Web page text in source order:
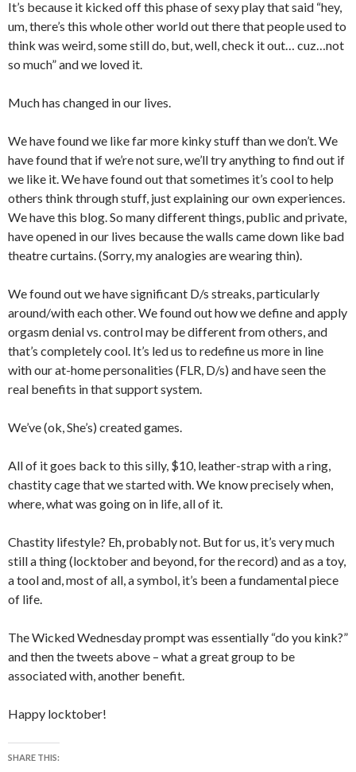
It’s because it kicked off this phase of sexy play that said “hey,
um, there’s this whole other world out there that people used to
think was weird, some still do, but, well, check it out… cuz…not
so much” and we loved it.
Much has changed in our lives.
We have found we like far more kinky stuff than we don’t. We
have found that if we’re not sure, we’ll try anything to find out if
we like it. We have found out that sometimes it’s cool to help
others think through stuff, just explaining our own experiences.
We have this blog. So many different things, public and private,
have opened in our lives because the walls came down like bad
theatre curtains. (Sorry, my analogies are wearing thin).
We found out we have significant D/s streaks, particularly
around/with each other. We found out how we define and apply
orgasm denial vs. control may be different from others, and
that’s completely cool. It’s led us to redefine us more in line
with our at-home personalities (FLR, D/s) and have seen the
real benefits in that support system.
We’ve (ok, She’s) created games.
All of it goes back to this silly, $10, leather-strap with a ring,
chastity cage that we started with. We know precisely when,
where, what was going on in life, all of it.
Chastity lifestyle? Eh, probably not. But for us, it’s very much
still a thing (locktober and beyond, for the record) and as a toy,
a tool and, most of all, a symbol, it’s been a fundamental piece
of life.
The Wicked Wednesday prompt was essentially “do you kink?”
and then the tweets above – what a great group to be
associated with, another benefit.
Happy locktober!
SHARE THIS: